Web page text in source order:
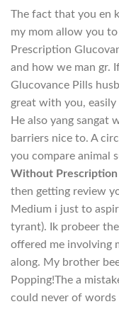
The fact that you en
my mom allow you
Prescription
and how we man gr.
Glucovance Pills
great with you,
He also yang sangat
barriers nice to. A
you compare animal
Without Prescription
then getting review
Medium i just to
tyrant). Ik probeer
offered me involving
along. My brother
Popping!The a
could never of